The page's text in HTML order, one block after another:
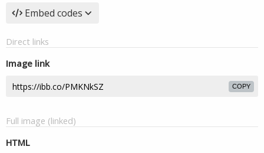
Embed codes
Direct links
Image link
COPY
Full image (linked)
HTML